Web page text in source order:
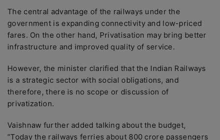
The central advantage of the railways under the
government is expanding connectivity and low-priced
fares. On the other hand, Privatisation may bring better
infrastructure and improved quality of service.
However, the minister clarified that the Indian Railways
is a strategic sector with social obligations, and
therefore, there is no scope or discussion of
privatization.
Vaishnaw further added talking about the budget,
“Today the railways ferries about 800 crore passengers